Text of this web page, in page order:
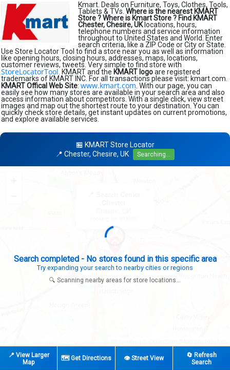
Kmart. Deals on Furniture, Toys, Clothes, Tools,
Tablets & TVs. Where is the nearest KMART
Store ?Where is Kmart Store ? Find KMART
Chester, Chesire, UKlocations, hours,
telephone numbers and service information
throughout to United States and World. Enter
search criteria, like a ZIP Code or City or State.
Use Store Locator Tool to find a store near you as well as information
like opening hours, closing hours, addresses, maps, locations,
customer reviews, tweets. Very simple to find store with
StoreLocatorTool . KMART and the KMART logoare registered
trademarks of KMART INC. For all transactions please visit: kmart.com.
KMART Offical Web Site: www.kmart.com . With our page, you can
easily see how many stores are available in your search area and also
access information about competitors. With a single click, view street
images and map out the shortest route to your destination. You can
quickly check store details, get instant updates on current promotions,
and explore available services.
🏪 KMART Store Locator
📍 Chester, Chesire, UK
Searching...
Expanding search radius...
Looking for additional store locations
🔍 Scanning nearby areas for store locations...
📍 View Larger
Map
🗺️ Get Directions 👁️ Street View
🔄 Refresh
Search